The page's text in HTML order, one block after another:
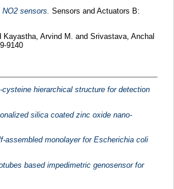
sensors. Sensors and Actuators B:
Kayastha, Arvind M. and Srivastava, Anchal
9140
hierarchical structure for detection
silica coated zinc oxide nano-
assembled monolayer for Escherichia coli
based impedimetric genosensor for